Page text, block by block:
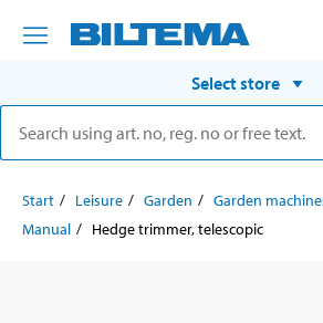
Select store
Start Leisure Garden Garden
Manual
Hedge trimmer, telescopic